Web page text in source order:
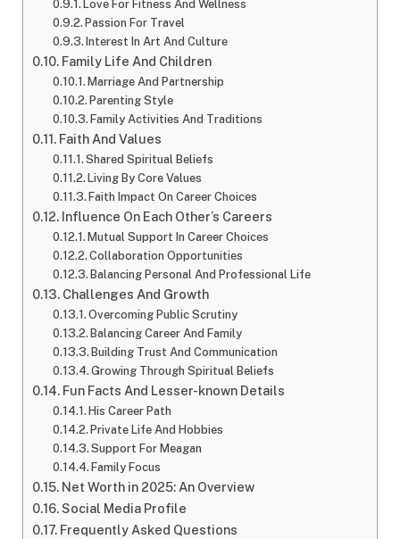
Love For Fitness And Wellness
Passion For Travel
Interest In Art And Culture
Family Life And Children
Marriage And Partnership
Parenting Style
Family Activities And Traditions
Faith And Values
Shared Spiritual Beliefs
Living By Core Values
Faith Impact On Career Choices
Influence On Each Other’s Careers
Mutual Support In Career Choices
Collaboration Opportunities
Balancing Personal And Professional Life
Challenges And Growth
Overcoming Public Scrutiny
Balancing Career And Family
Building Trust And Communication
Growing Through Spiritual Beliefs
Fun Facts And Lesser-known Details
His Career Path
Private Life And Hobbies
Support For Meagan
Family Focus
Net Worth in 2025: An Overview
Social Media Profile
Frequently Asked Questions